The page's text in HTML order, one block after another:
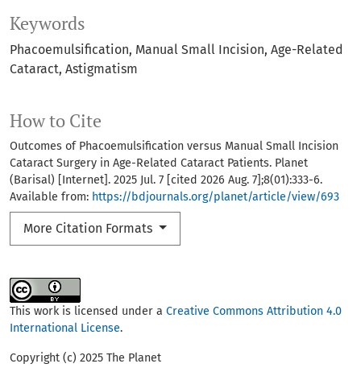
Keywords
Phacoemulsification Manual Small Incision Age-Related
Cataract Astigmatism
How to Cite
Outcomes of Phacoemulsification versus Manual Small Incision
Cataract Surgery in Age-Related Cataract Patients. Planet
(Barisal) [Internet]. 2025 Jul. 7 [cited 2026 Aug. 7];8(01):333-6.
Available from: https://bdjournals.org/planet/article/view/693
More Citation Formats
This work is licensed under a Creative Commons Attribution 4.0
International License.
Copyright (c) 2025 The Planet